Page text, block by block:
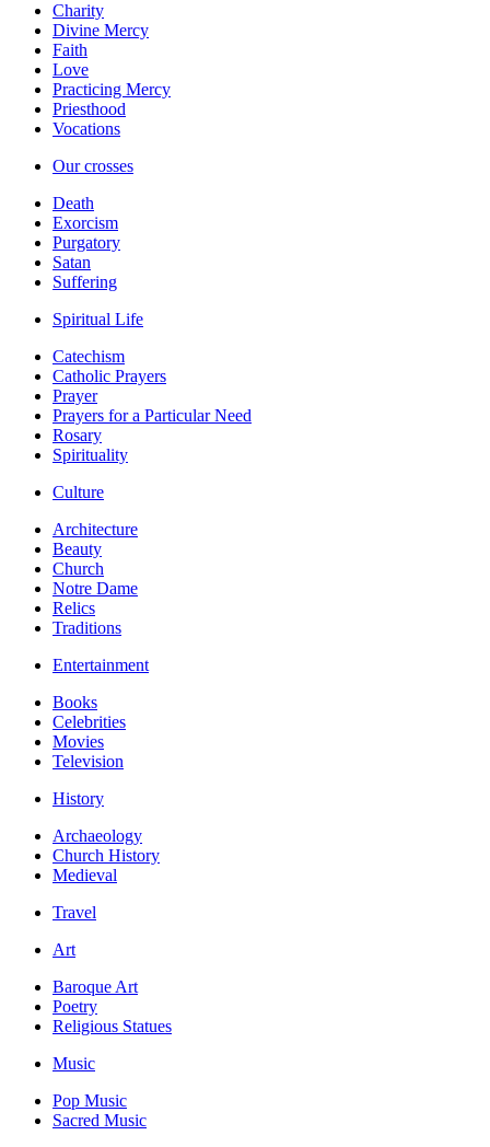
Charity
Divine Mercy
Faith
Love
Practicing Mercy
Priesthood
Vocations
Our crosses
Death
Exorcism
Purgatory
Satan
Suffering
Spiritual Life
Catechism
Catholic Prayers
Prayer
Prayers for a Particular Need
Rosary
Spirituality
Culture
Architecture
Beauty
Church
Notre Dame
Relics
Traditions
Entertainment
Books
Celebrities
Movies
Television
History
Archaeology
Church History
Medieval
Travel
Art
Baroque Art
Poetry
Religious Statues
Music
Pop Music
Sacred Music